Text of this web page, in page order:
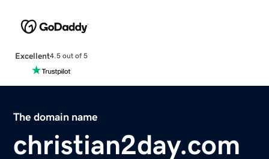
Excellent4.5 out of 5
The domain name
christian2day.com